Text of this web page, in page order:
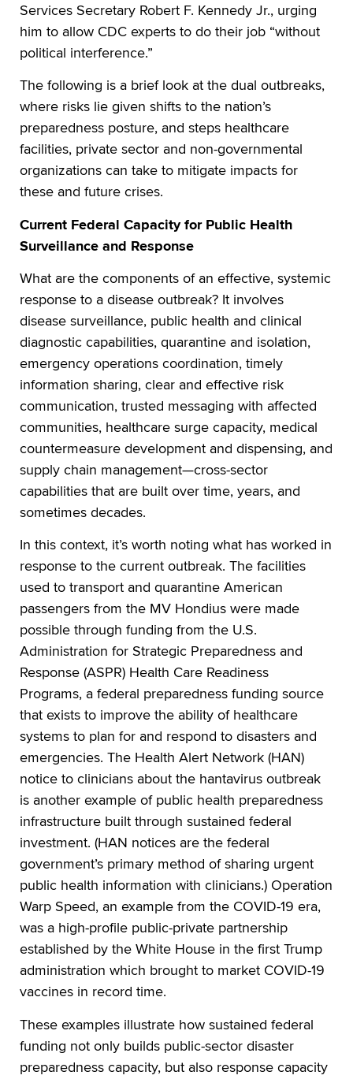
Services Secretary Robert F. Kennedy Jr., urging
him to allow CDC experts to do their job “without
political interference.”
The following is a brief look at the dual outbreaks,
where risks lie given shifts to the nation’s
preparedness posture, and steps healthcare
facilities, private sector and non-governmental
organizations can take to mitigate impacts for
these and future crises.
Current Federal Capacity for Public Health
Surveillance and Response
What are the components of an effective, systemic
response to a disease outbreak? It involves
disease surveillance, public health and clinical
diagnostic capabilities, quarantine and isolation,
emergency operations coordination, timely
information sharing, clear and effective risk
communication, trusted messaging with affected
communities, healthcare surge capacity, medical
countermeasure development and dispensing, and
supply chain management—cross-sector
capabilities that are built over time, years, and
sometimes decades.
In this context, it’s worth noting what has worked in
response to the current outbreak. The facilities
used to transport and quarantine American
passengers from the MV Hondius were made
possible through funding from the U.S.
Administration for Strategic Preparedness and
Response (ASPR) Health Care Readiness
Programs, a federal preparedness funding source
that exists to improve the ability of healthcare
systems to plan for and respond to disasters and
emergencies. The Health Alert Network (HAN)
notice to clinicians about the hantavirus outbreak
is another example of public health preparedness
infrastructure built through sustained federal
investment. (HAN notices are the federal
government’s primary method of sharing urgent
public health information with clinicians.) Operation
Warp Speed, an example from the COVID-19 era,
was a high-profile public-private partnership
established by the White House in the first Trump
administration which brought to market COVID-19
vaccines in record time.
These examples illustrate how sustained federal
funding not only builds public-sector disaster
preparedness capacity, but also response capacity